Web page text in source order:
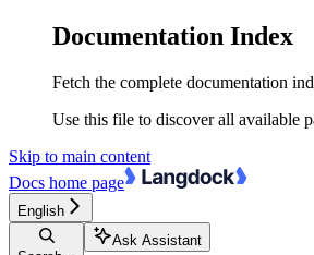
Documentation Index
Fetch the complete documentation
Use this file to discover all available
Skip to main content
Docs home page
English
Ask Assistant